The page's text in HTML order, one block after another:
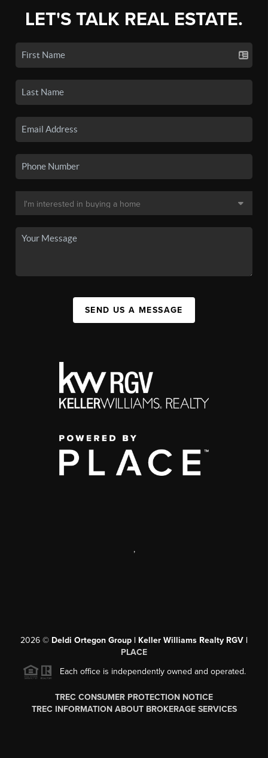
LET'S TALK REAL ESTATE.
SEND US A MESSAGE
,
2026 © Deldi Ortegon Group | Keller Williams Realty RGV |
PLACE
Each office is independently owned and operated.
TREC CONSUMER PROTECTION NOTICE
TREC INFORMATION ABOUT BROKERAGE SERVICES